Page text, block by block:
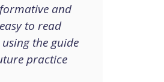
and
to read
the guide
practice